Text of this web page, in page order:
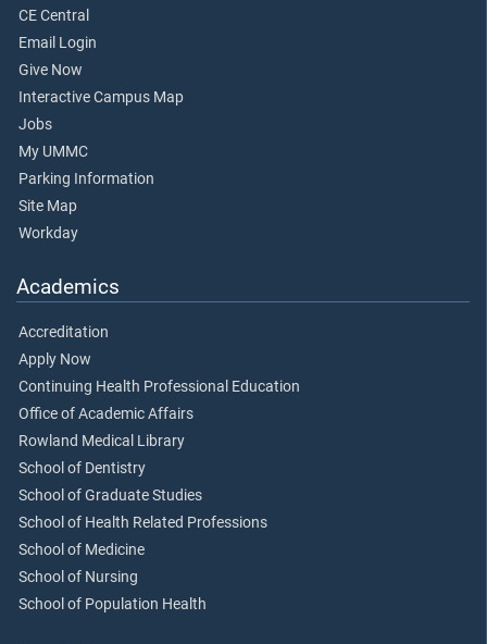
CE Central
Email Login
Give Now
Interactive Campus Map
Jobs
My UMMC
Parking Information
Site Map
Workday
Academics
Accreditation
Apply Now
Continuing Health Professional Education
Office of Academic Affairs
Rowland Medical Library
School of Dentistry
School of Graduate Studies
School of Health Related Professions
School of Medicine
School of Nursing
School of Population Health